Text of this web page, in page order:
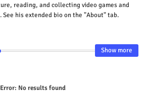
reading, and collecting video games and
See his extended bio on the "About" tab.
Show more
Error: No results found